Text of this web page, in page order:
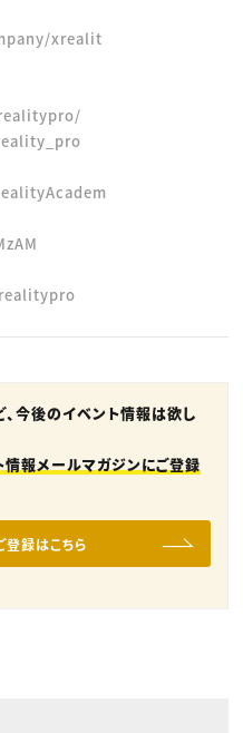
xrealit
、今後のイベント情報は欲し
情報メールマガジンにご登録
登録はこちら